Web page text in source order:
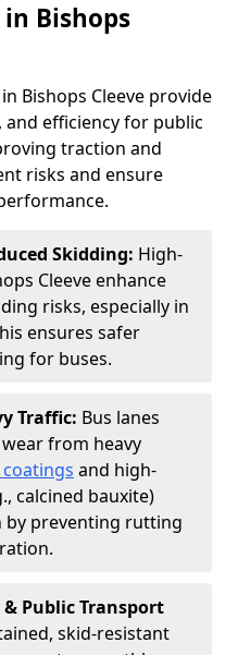
in Bishops
Bishops Cleeve provide
efficiency for public
traction and
risks and ensure
Skidding: High-
Cleeve enhance
risks, especially in
ensures safer
for buses.
Traffic: Bus lanes
from heavy
and high-
calcined bauxite)
by preventing rutting
Public Transport
skid-resistant